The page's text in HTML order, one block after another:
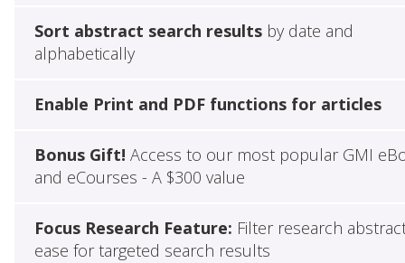
Sort abstract search resultsby date and
alphabetically
Enable Print and PDF functions for articles
Bonus Gift! Access to our most popular GMI
and eCourses - A $300 value
Focus Research Feature: Filter research
ease for targeted search results